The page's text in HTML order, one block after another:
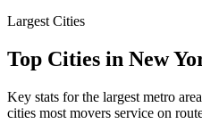
Largest Cities
Top Cities in New
Key stats for the largest metro
cities most movers service on